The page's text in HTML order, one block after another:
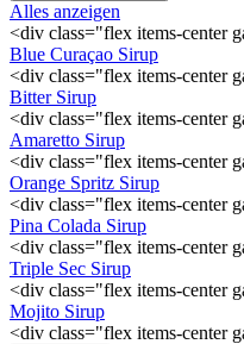
Alles anzeigen
<div class="flex items-center
Blue Curaçao Sirup
<div class="flex items-center
Bitter Sirup
<div class="flex items-center
Amaretto Sirup
<div class="flex items-center
Orange Spritz Sirup
<div class="flex items-center
Pina Colada Sirup
<div class="flex items-center
Triple Sec Sirup
<div class="flex items-center
Mojito Sirup
<div class="flex items-center